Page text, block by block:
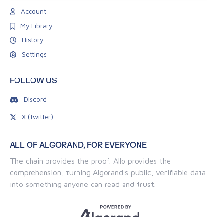
Account
My Library
History
Settings
FOLLOW US
Discord
X (Twitter)
ALL OF ALGORAND, FOR EVERYONE
The chain provides the proof. Allo provides the
comprehension, turning Algorand's public, verifiable data
into something anyone can read and trust.